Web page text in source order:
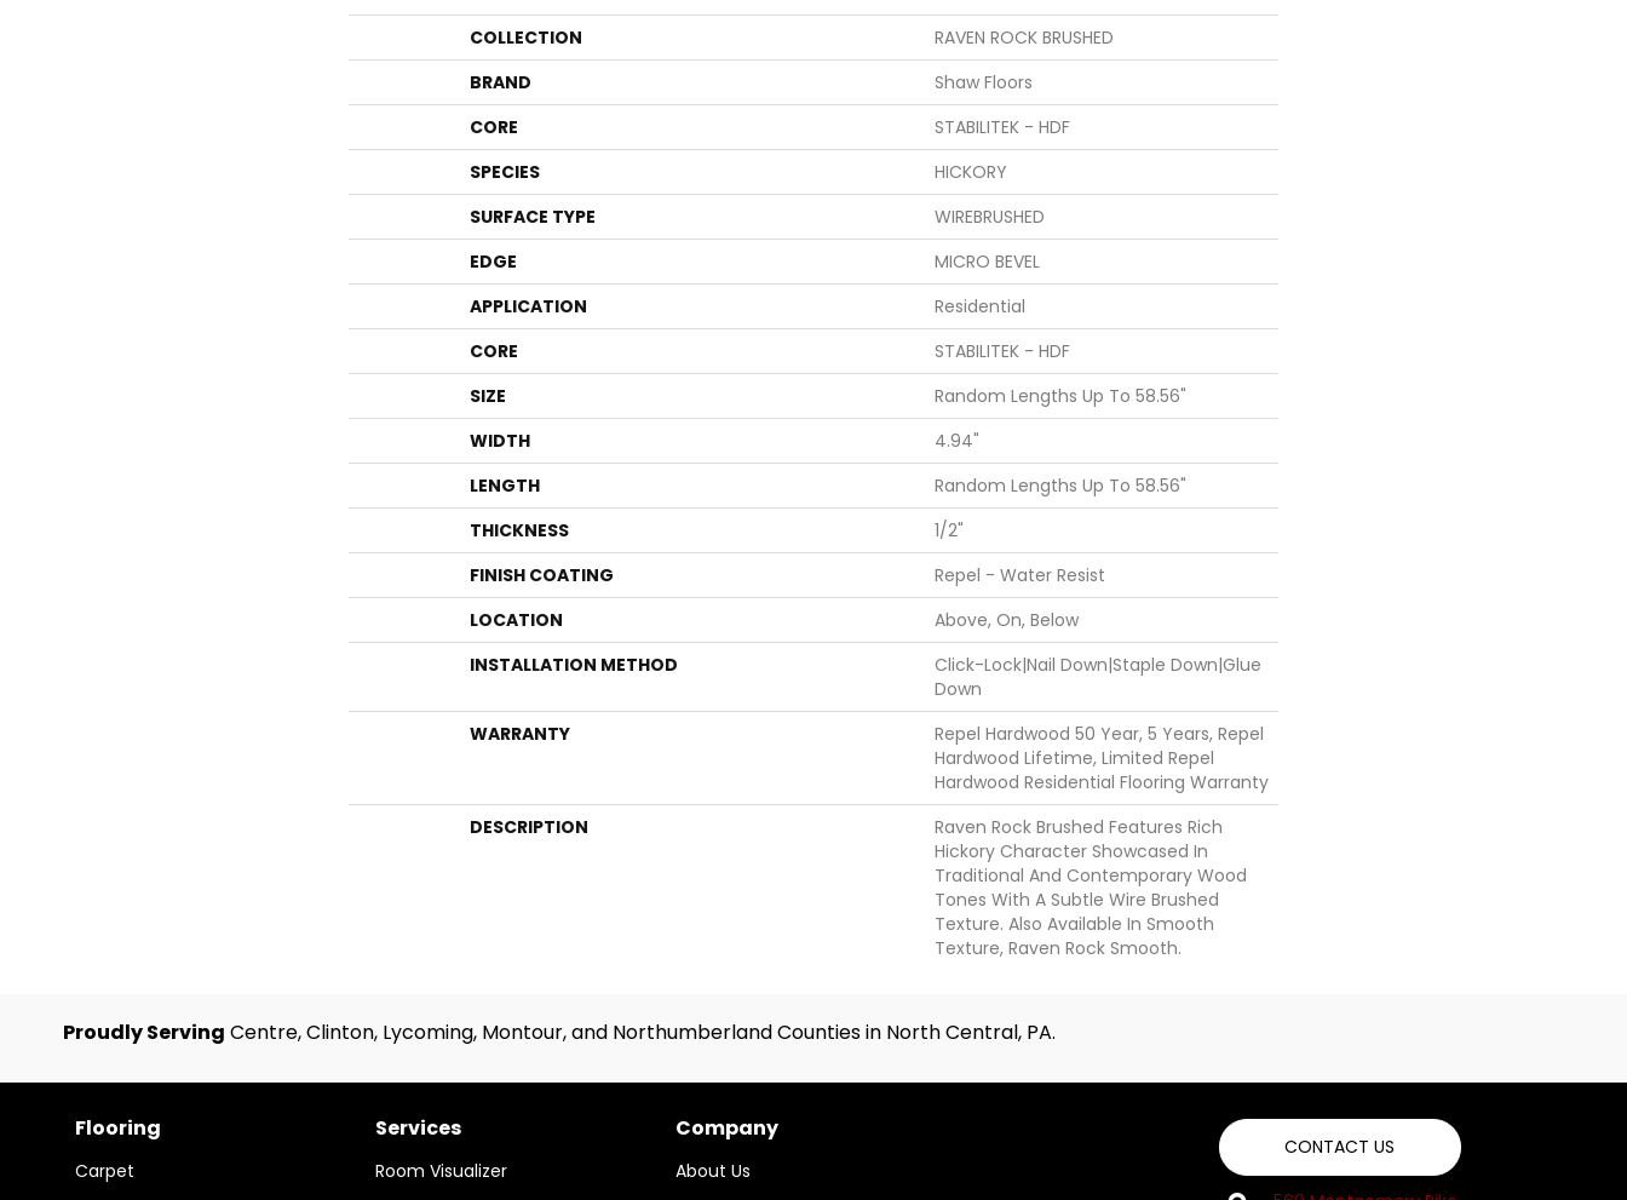
COLLECTION
RAVEN ROCK BRUSHED
BRAND
Shaw Floors
CORE
STABILITEK - HDF
SPECIES
HICKORY
SURFACE TYPE
WIREBRUSHED
EDGE
MICRO BEVEL
APPLICATION
Residential
CORE
STABILITEK - HDF
SIZE
Random Lengths Up To 58.56"
WIDTH
4.94"
LENGTH
Random Lengths Up To 58.56"
THICKNESS
1/2"
FINISH COATING
Repel - Water Resist
LOCATION
Above, On, Below
INSTALLATION METHOD
Click-Lock|Nail Down|Staple Down|Glue
Down
WARRANTY
Repel Hardwood 50 Year, 5 Years, Repel
Hardwood Lifetime, Limited Repel
Hardwood Residential Flooring Warranty
DESCRIPTION
Raven Rock Brushed Features Rich
Hickory Character Showcased In
Traditional And Contemporary Wood
Tones With A Subtle Wire Brushed
Texture. Also Available In Smooth
Texture, Raven Rock Smooth.
Proudly Serving Centre, Clinton, Lycoming, Montour, and Northumberland Counties in North Central, PA.
Flooring
Carpet
Services
Room Visualizer
Company
About Us
CONTACT US